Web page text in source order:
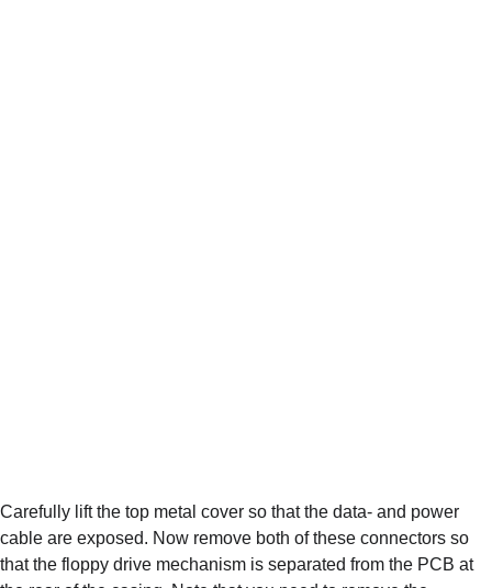
Carefully lift the top metal cover so that the data- and power
cable are exposed. Now remove both of these connectors so
that the floppy drive mechanism is separated from the PCB at